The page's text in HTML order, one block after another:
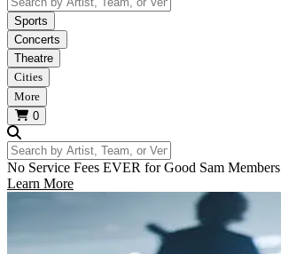
Sports
Concerts
Theatre
Cities
More
0
Search by Artist, Team, or Venue
No Service Fees EVER for Good Sam Members
Learn More